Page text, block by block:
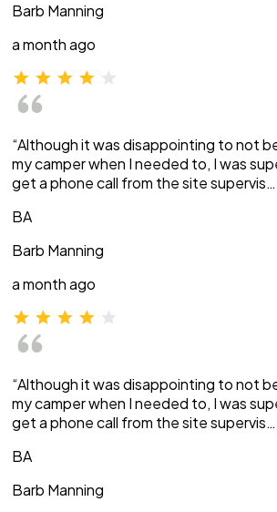
Barb Manning
a month ago
“Although it was disappointing to not
my camper when I needed to, I was
get a phone call from the site
BA
Barb Manning
a month ago
“Although it was disappointing to not
my camper when I needed to, I was
get a phone call from the site
BA
Barb Manning